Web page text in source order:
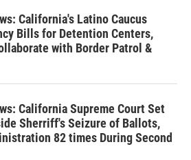
California's Latino Caucus
Bills for Detention Centers,
with Border Patrol &
California Supreme Court Set
Sherriff's Seizure of Ballots,
82 times During Second